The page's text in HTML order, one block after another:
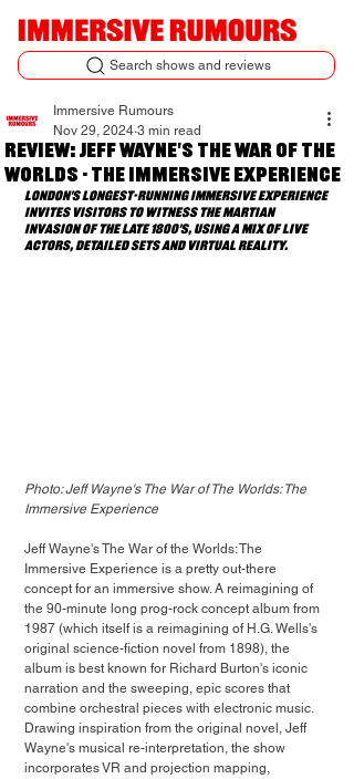
Search shows and reviews
Review: Jeff Wayne's The War of The
Worlds - The Immersive Experience
Immersive Rumours
Nov 29, 2024 3 min read
London's longest-running immersive experience
invites visitors to witness the Martian
invasion of the late 1800's, using a mix of live
actors, detailed sets and virtual reality.
Photo: Jeff Wayne's The War of The Worlds: The
Immersive Experience
Jeff Wayne's The War of the Worlds: The
Immersive Experience is a pretty out-there
concept for an immersive show. A reimagining of
the 90-minute long prog-rock concept album from
1987 (which itself is a reimagining of H.G. Wells's
original science-fiction novel from 1898), the
album is best known for Richard Burton's iconic
narration and the sweeping, epic scores that
combine orchestral pieces with electronic music.
Drawing inspiration from the original novel, Jeff
Wayne's musical re-interpretation, the show
incorporates VR and projection mapping,